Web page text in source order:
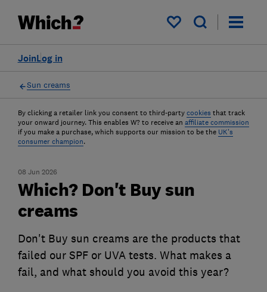
My saved items
Log in
Join
Sun creams
By clicking a retailer link you consent to third-party cookies that track
your onward journey. This enables W? to receive an affiliate commission
if you make a purchase, which supports our mission to be the UK's
consumer champion.
08 Jun 2026
Which? Don't Buy sun
creams
Don't Buy sun creams are the products that
failed our SPF or UVA tests. What makes a
fail, and what should you avoid this year?